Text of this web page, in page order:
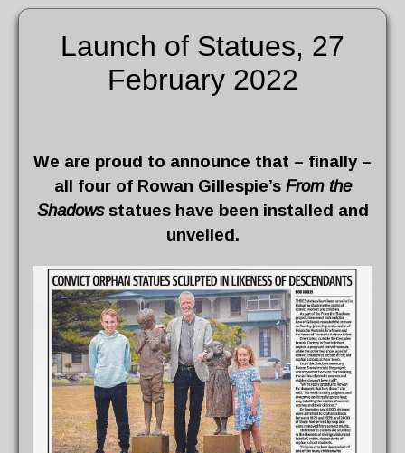
Donations
Contact UsLaunch of Statues, 27
February 2022
We are proud to announce that – finally –
all four of Rowan Gillespie’s From the
Shadowsstatues have been installed and
unveiled.